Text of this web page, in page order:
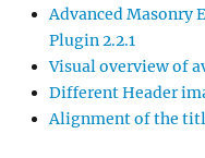
Advanced Masonry
Plugin 2.2.1
Visual overview of
Different Header
Alignment of the